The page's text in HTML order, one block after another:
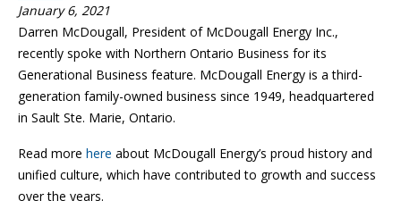
January 6, 2021
Darren McDougall, President of McDougall Energy Inc.,
recently spoke with Northern Ontario Business for its
Generational Business feature. McDougall Energy is a third-
generation family-owned business since 1949, headquartered
in Sault Ste. Marie, Ontario.
Read more here about McDougall Energy’s proud history and
unified culture, which have contributed to growth and success
over the years.